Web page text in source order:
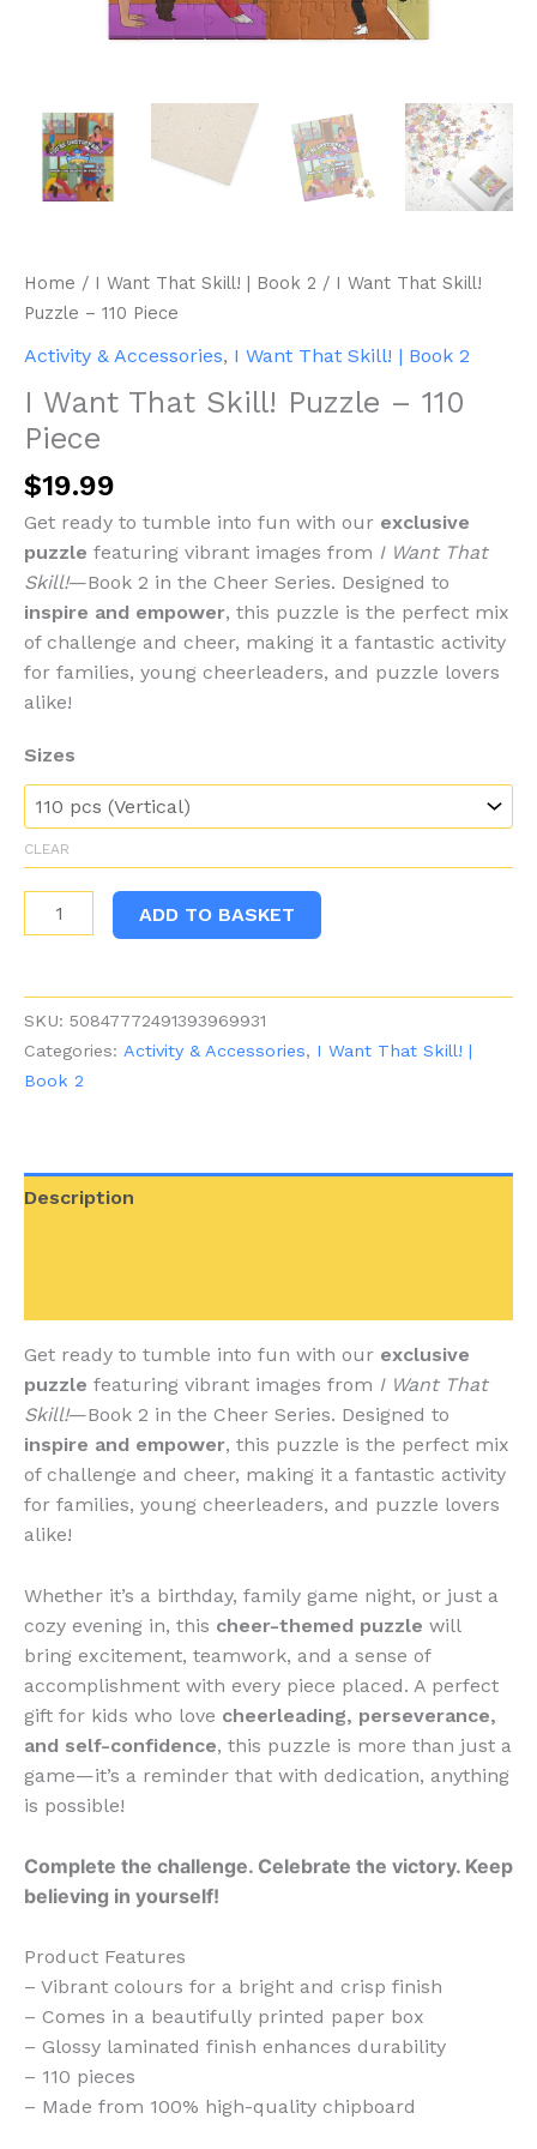
Home / I Want That Skill! | Book 2 / I Want That Skill!
Puzzle – 110 Piece
Activity & Accessories, I Want That Skill! | Book 2
I Want That Skill! Puzzle – 110
Piece
$19.99
Get ready to tumble into fun with our exclusive
puzzle featuring vibrant images from I Want That
Skill!—Book 2 in the Cheer Series. Designed to
inspire and empower, this puzzle is the perfect mix
of challenge and cheer, making it a fantastic activity
for families, young cheerleaders, and puzzle lovers
alike!
Sizes
CLEAR
Want
Skill!
Puzzle
-
110
ADD TO BASKET
SKU: 50847772491393969931
Categories: Activity & Accessories, I Want That Skill! |
Book 2
Description
Get ready to tumble into fun with our exclusive
puzzle featuring vibrant images from I Want That
Skill!—Book 2 in the Cheer Series. Designed to
inspire and empower, this puzzle is the perfect mix
of challenge and cheer, making it a fantastic activity
for families, young cheerleaders, and puzzle lovers
alike!
Whether it’s a birthday, family game night, or just a
cozy evening in, this cheer-themed puzzle will
bring excitement, teamwork, and a sense of
accomplishment with every piece placed. A perfect
gift for kids who love cheerleading, perseverance,
and self-confidence, this puzzle is more than just a
game—it’s a reminder that with dedication, anything
is possible!
Complete the challenge. Celebrate the victory. Keep
believing in yourself!
Product Features
– Vibrant colours for a bright and crisp finish
– Comes in a beautifully printed paper box
– Glossy laminated finish enhances durability
– 110 pieces
– Made from 100% high-quality chipboard